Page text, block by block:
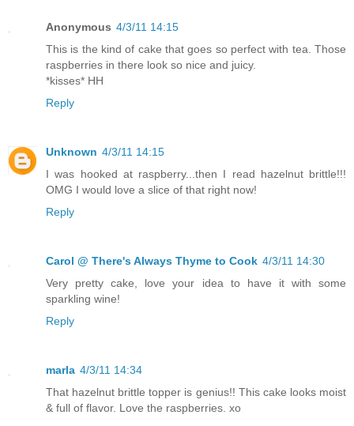
Anonymous 4/3/11 14:15
This is the kind of cake that goes so perfect with tea. Those
raspberries in there look so nice and juicy.
*kisses* HH
Reply
Unknown 4/3/11 14:15
I was hooked at raspberry...then I read hazelnut brittle!!!
OMG I would love a slice of that right now!
Reply
Carol @ There's Always Thyme to Cook 4/3/11 14:30
Very pretty cake, love your idea to have it with some
sparkling wine!
Reply
marla 4/3/11 14:34
That hazelnut brittle topper is genius!! This cake looks moist
& full of flavor. Love the raspberries. xo